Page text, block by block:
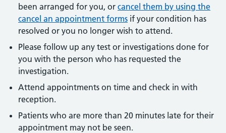
been arranged for you, or cancel them by using the
cancel an appointment forms if your condition has
resolved or you no longer wish to attend.
Please follow up any test or investigations done for
you with the person who has requested the
investigation.
Attend appointments on time and check in with
reception.
Patients who are more than 20 minutes late for their
appointment may not be seen.